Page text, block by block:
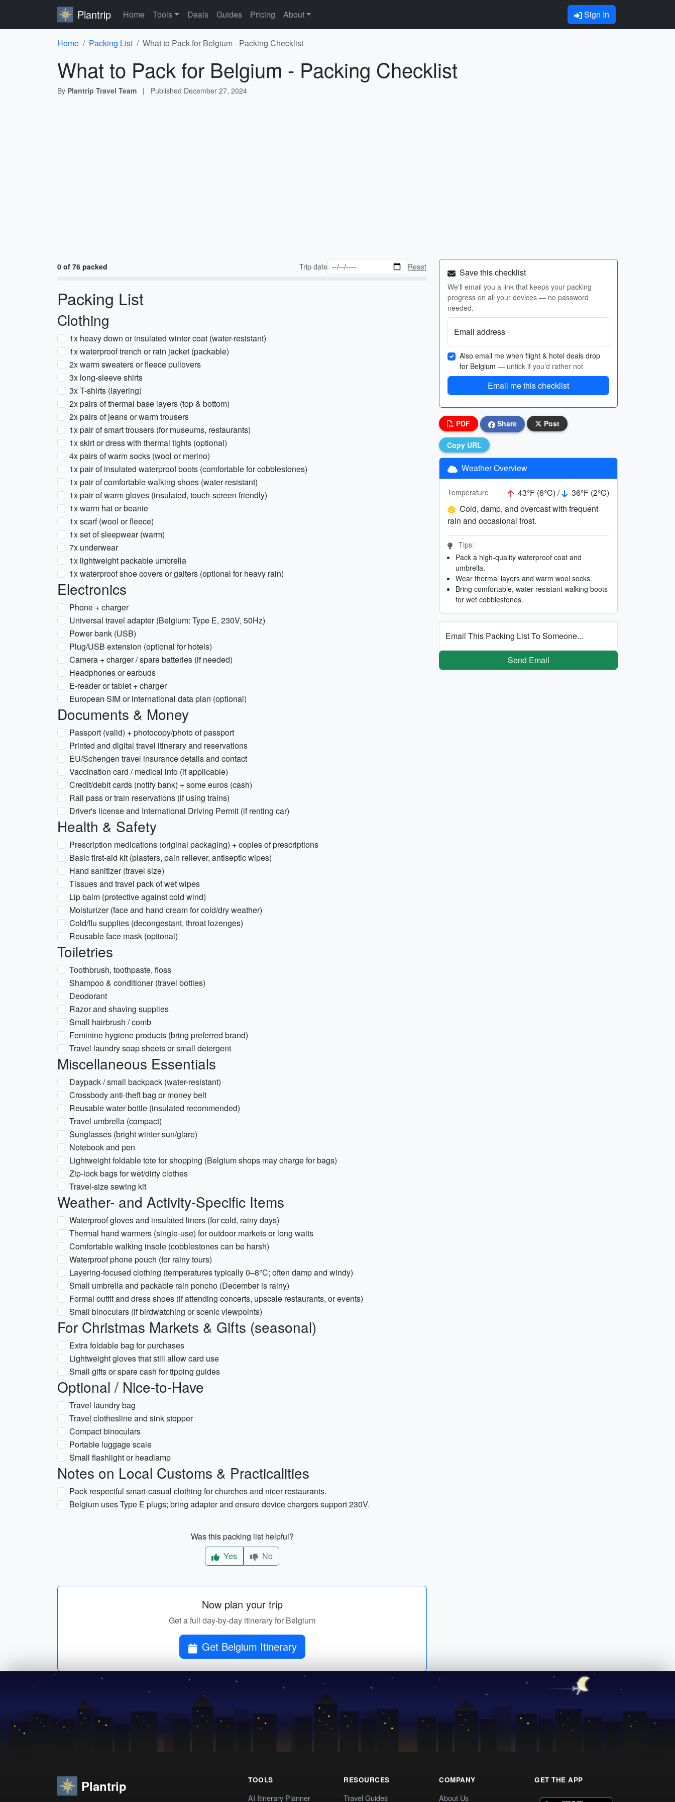
Plantrip Home Tools Deals Guides Pricing About Sign In
Home Packing List What to Pack for Belgium - Packing Checklist
What to Pack for Belgium - Packing Checklist
By Plantrip Travel Team | Published December 27, 2024
0 of 76 packed Trip date Reset
Packing List
Clothing
1x heavy down or insulated winter coat (water-resistant)
1x waterproof trench or rain jacket (packable)
2x warm sweaters or fleece pullovers
3x long-sleeve shirts
3x T-shirts (layering)
2x pairs of thermal base layers (top & bottom)
2x pairs of jeans or warm trousers
1x pair of smart trousers (for museums, restaurants)
1x skirt or dress with thermal tights (optional)
4x pairs of warm socks (wool or merino)
1x pair of insulated waterproof boots (comfortable for cobblestones)
1x pair of comfortable walking shoes (water-resistant)
1x pair of warm gloves (insulated, touch-screen friendly)
1x warm hat or beanie
1x scarf (wool or fleece)
1x set of sleepwear (warm)
7x underwear
1x lightweight packable umbrella
1x waterproof shoe covers or gaiters (optional for heavy rain)
Electronics
Phone + charger
Universal travel adapter (Belgium: Type E, 230V, 50Hz)
Power bank (USB)
Plug/USB extension (optional for hotels)
Camera + charger / spare batteries (if needed)
Headphones or earbuds
E-reader or tablet + charger
European SIM or international data plan (optional)
Documents & Money
Passport (valid) + photocopy/photo of passport
Printed and digital travel itinerary and reservations
EU/Schengen travel insurance details and contact
Vaccination card / medical info (if applicable)
Credit/debit cards (notify bank) + some euros (cash)
Rail pass or train reservations (if using trains)
Driver's license and International Driving Permit (if renting car)
Health & Safety
Prescription medications (original packaging) + copies of prescriptions
Basic first-aid kit (plasters, pain reliever, antiseptic wipes)
Hand sanitizer (travel size)
Tissues and travel pack of wet wipes
Lip balm (protective against cold wind)
Moisturizer (face and hand cream for cold/dry weather)
Cold/flu supplies (decongestant, throat lozenges)
Reusable face mask (optional)
Toiletries
Toothbrush, toothpaste, floss
Shampoo & conditioner (travel bottles)
Deodorant
Razor and shaving supplies
Small hairbrush / comb
Feminine hygiene products (bring preferred brand)
Travel laundry soap sheets or small detergent
Miscellaneous Essentials
Daypack / small backpack (water-resistant)
Crossbody anti-theft bag or money belt
Reusable water bottle (insulated recommended)
Travel umbrella (compact)
Sunglasses (bright winter sun/glare)
Notebook and pen
Lightweight foldable tote for shopping (Belgium shops may charge for bags)
Zip-lock bags for wet/dirty clothes
Travel-size sewing kit
Weather- and Activity-Specific Items
Waterproof gloves and insulated liners (for cold, rainy days)
Thermal hand warmers (single-use) for outdoor markets or long waits
Comfortable walking insole (cobblestones can be harsh)
Waterproof phone pouch (for rainy tours)
Layering-focused clothing (temperatures typically 0–8°C; often damp and windy)
Small umbrella and packable rain poncho (December is rainy)
Formal outfit and dress shoes (if attending concerts, upscale restaurants, or events)
Small binoculars (if birdwatching or scenic viewpoints)
For Christmas Markets & Gifts (seasonal)
Extra foldable bag for purchases
Lightweight gloves that still allow card use
Small gifts or spare cash for tipping guides
Optional / Nice-to-Have
Travel laundry bag
Travel clothesline and sink stopper
Compact binoculars
Portable luggage scale
Small flashlight or headlamp
Notes on Local Customs & Practicalities
Pack respectful smart-casual clothing for churches and nicer restaurants.
Belgium uses Type E plugs; bring adapter and ensure device chargers support 230V.
Was this packing list helpful?
Yes
No
Now plan your trip
Get a full day-by-day itinerary for Belgium
Get Belgium Itinerary
Save this checklist
We'll email you a link that keeps your packing
progress on all your devices — no password
needed.
Email address
Also email me when flight & hotel deals drop
for Belgium — untick if you’d rather not
Email me this checklist
PDF Share Post
Copy URL
Weather Overview
Temperature 43°F (6°C) /
36°F (2°C)
Cold, damp, and overcast with frequent
rain and occasional frost.
Tips:
Pack a high-quality waterproof coat and
umbrella.
Wear thermal layers and warm wool socks.
Bring comfortable, water-resistant walking boots
for wet cobblestones.
Email This Packing List To Someone...
Send Email
Plantrip TOOLS
AI Itinerary Planner
RESOURCES
Travel Guides
COMPANY
About Us
GET THE APP